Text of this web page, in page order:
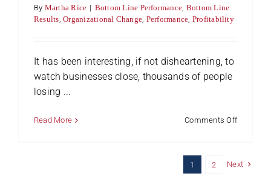
By Martha Rice | Bottom Line Performance, Bottom Line
Results,Organizational Change, Performance, Profitability
It has been interesting, if not disheartening, to
watch businesses close, thousands of people
losing ...
Read More Comments Offon
Keep
1 2 Next